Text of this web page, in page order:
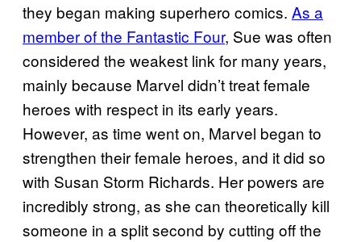
they began making superhero comics. As a
member of the Fantastic Four, Sue was often
considered the weakest link for many years,
mainly because Marvel didn’t treat female
heroes with respect in its early years.
However, as time went on, Marvel began to
strengthen their female heroes, and it did so
with Susan Storm Richards. Her powers are
incredibly strong, as she can theoretically kill
someone in a split second by cutting off the